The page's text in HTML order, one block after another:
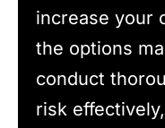
increase your
the options
conduct
risk